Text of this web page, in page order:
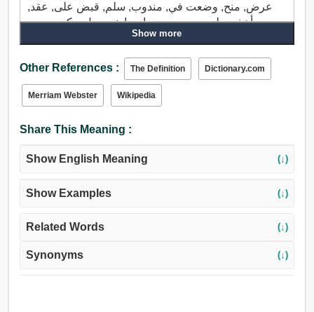
عرض, منح, وضعت في, مندوب, سلم, قبض على, عقد,
أخذ, حط، ضع, ضع, ضع ارضا, نسب ل, ركب, سرج.
Show more
Other References : The Definition Dictionary.com
Merriam Webster Wikipedia
Share This Meaning :
Show English Meaning (↓)
Show Examples (↓)
Related Words (↓)
Synonyms (↓)